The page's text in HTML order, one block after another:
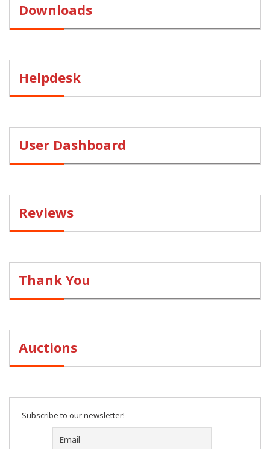
Downloads
Helpdesk
User Dashboard
Reviews
Thank You
Auctions
Subscribe to our newsletter!